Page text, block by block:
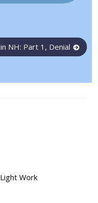
NH: Part 1, Denial
Work